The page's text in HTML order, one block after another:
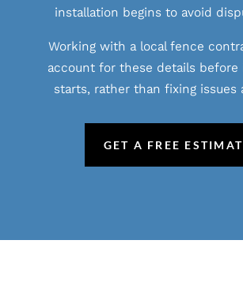
installation begins to avoid
Working with a local fence
account for these details before
starts, rather than fixing issues
GET A FREE